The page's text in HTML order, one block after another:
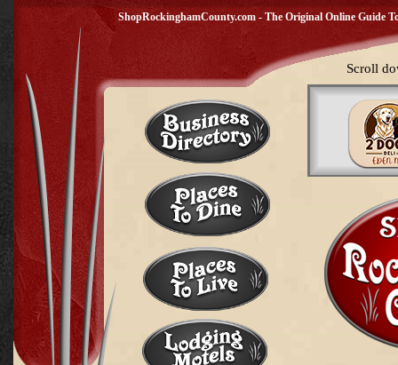
ShopRockinghamCounty.com - The Original Online
Scroll